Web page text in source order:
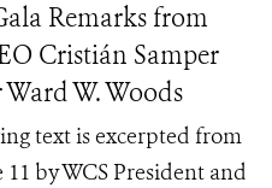
Remarks from
Cristián Samper
W. Woods
text is excerpted from
by WCS President and